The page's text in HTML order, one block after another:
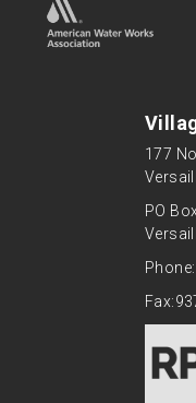
177
PO